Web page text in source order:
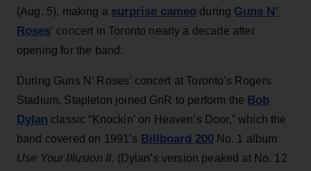
(Aug. 5), making a surprise cameo during Guns N’
Roses‘ concert in Toronto nearly a decade after
opening for the band.
During Guns N’ Roses’ concert at Toronto's Rogers
Stadium, Stapleton joined GnR to perform the Bob
Dylan classic “Knockin’ on Heaven’s Door,” which the
band covered on 1991’s Billboard 200No. 1 album
Use Your Illusion II. (Dylan’s version peaked at No. 12